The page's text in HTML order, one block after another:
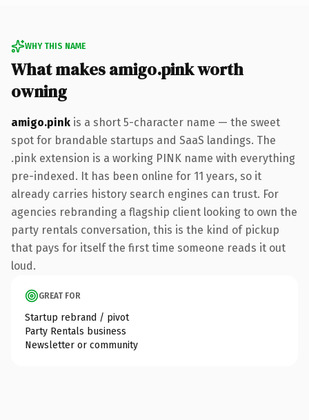
WHY THIS NAME
What makes amigo.pink worth
owning
amigo.pink is a short 5-character name — the sweet
spot for brandable startups and SaaS landings. The
.pink extension is a working PINK name with everything
pre-indexed. It has been online for 11 years, so it
already carries history search engines can trust. For
agencies rebranding a flagship client looking to own the
party rentals conversation, this is the kind of pickup
that pays for itself the first time someone reads it out
loud.
GREAT FOR
Startup rebrand / pivot
Party Rentals business
Newsletter or community